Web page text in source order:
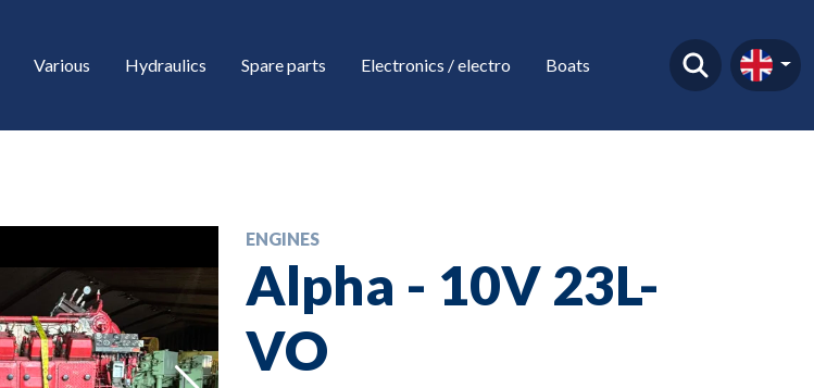
Various Hydraulics Spare parts Electronics / electro Boats
ENGINES
Alpha - 10V 23L-
VO